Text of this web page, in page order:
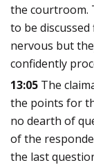
the courtroom.
to be
nervous but
confidently
13:05 The
the points for
no dearth of
of the
the last